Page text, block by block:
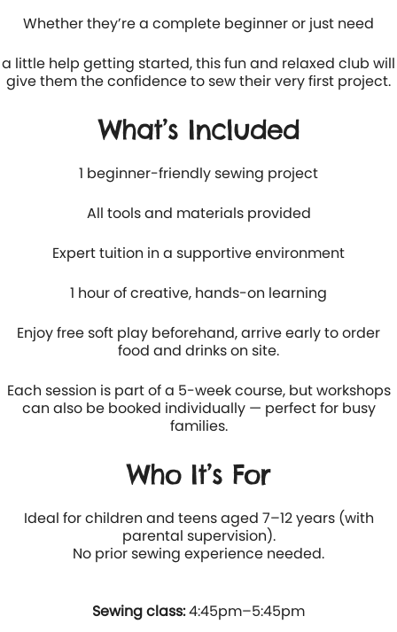
Whether they’re a complete beginner or just need
a little help getting started, this fun and relaxed club will
give them the confidence to sew their very first project.
What’s Included
1 beginner-friendly sewing project
All tools and materials provided
Expert tuition in a supportive environment
1 hour of creative, hands-on learning
Enjoy free soft play beforehand, arrive early to order
food and drinks on site.
Each session is part of a 5-week course, but workshops
can also be booked individually — perfect for busy
families.
Who It’s For
Ideal for children and teens aged 7–12 years (with
parental supervision).
No prior sewing experience needed.
Sewing class:4:45pm–5:45pm